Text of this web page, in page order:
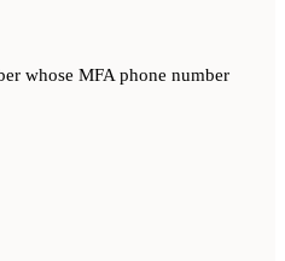
whose MFA phone number